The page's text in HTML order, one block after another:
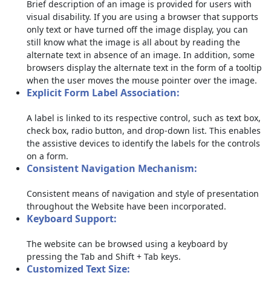
Brief description of an image is provided for users with
visual disability. If you are using a browser that supports
only text or have turned off the image display, you can
still know what the image is all about by reading the
alternate text in absence of an image. In addition, some
browsers display the alternate text in the form of a tooltip
when the user moves the mouse pointer over the image.
Explicit Form Label Association:
A label is linked to its respective control, such as text box,
check box, radio button, and drop-down list. This enables
the assistive devices to identify the labels for the controls
on a form.
Consistent Navigation Mechanism:
Consistent means of navigation and style of presentation
throughout the Website have been incorporated.
Keyboard Support:
The website can be browsed using a keyboard by
pressing the Tab and Shift + Tab keys.
Customized Text Size: